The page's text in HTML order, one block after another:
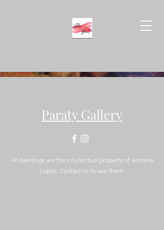
Paraty Gallery
All paintings are the intellectual property of Antoine
Lopez. Contact us to use them.